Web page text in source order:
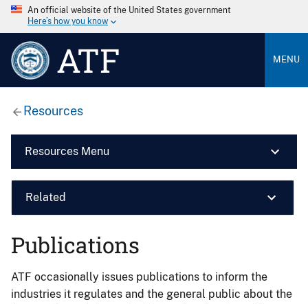
An official website of the United States government
Here’s how you know
ATF MENU
Resources
Resources Menu
Related
Publications
ATF occasionally issues publications to inform the
industries it regulates and the general public about the